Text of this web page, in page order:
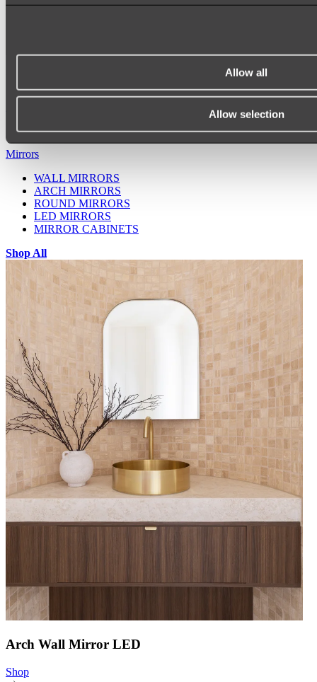
Allow all
Allow selection
Mirrors
WALL MIRRORS
ARCH MIRRORS
ROUND MIRRORS
LED MIRRORS
MIRROR CABINETS
Shop All
Arch Wall Mirror LED
Shop